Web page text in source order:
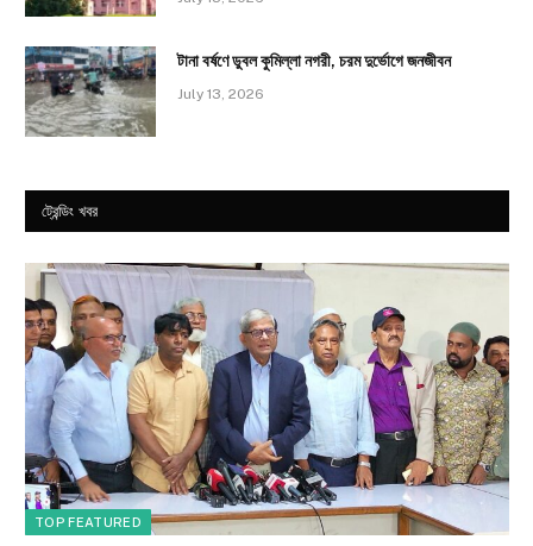
টানা বর্ষণে ডুবল কুমিল্লা নগরী, চরম দুর্ভোগে জনজীবন
July 13, 2026
ট্রেন্ডিং খবর
TOP FEATURED